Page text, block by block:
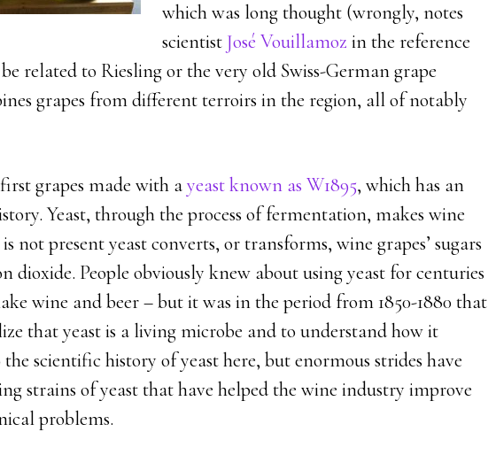
which was long thought (wrongly, notes
scientist José Vouillamoz in the reference
related to Riesling or the very old Swiss-German grape
grapes from different terroirs in the region, all of notably
grapes made with ayeast known as W1895, which has an
Yeast, through the process of fermentation, makes wine
not present yeast converts, or transforms, wine grapes’ sugars
dioxide. People obviously knew about using yeast for centuries
wine and beer – but it was in the period from 1850-1880 that
that yeast is a living microbe and to understand how it
scientific history of yeast here, but enormous strides have
strains of yeast that have helped the wine industry improve
problems.